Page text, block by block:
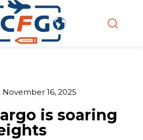
November 16, 2025
is soaring